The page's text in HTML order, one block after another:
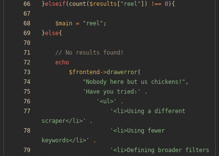
}elseif( count ( $results " reel " ]) !== 0){
$main = " reel " ;
}else{
echo
$frontend ->drawerror(
" Nobody here but us chickens! " ,
'Have you tried:'
.
'<ul>'
.
'<li>Using a different
scraper</li>'
.
'<li>Using fewer
keywords</li>'
.
'<li>Defining broader filters